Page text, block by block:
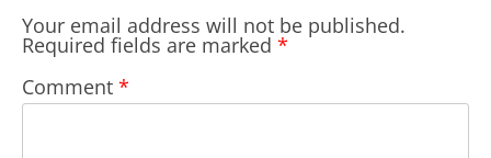
Your email address will not be published.
Required fields are marked *
Comment *